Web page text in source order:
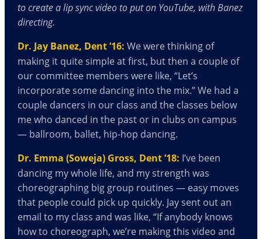
to create a lip sync video to put on YouTube, with Banez
directing.
Dr. Jay Banez, Dent ’16: We were thinking of
making it quite simple at first, but then a couple of
our committee members were like, “Let’s
incorporate some dancing into the mix.” We had a
couple dancers in our class and the classes below
me who danced in the past or in clubs on campus
— ballroom, ballet, hip-hop dancing.
Dr. Emma (Soweja) Gross, Dent ’18: I’ve been
dancing my whole life, and my strength was
choreographing big group routines — easy moves
that people could pick up quickly. Jay sent out an
email to my class and was like, “If anybody knows
how to choreograph, we’re making this video and